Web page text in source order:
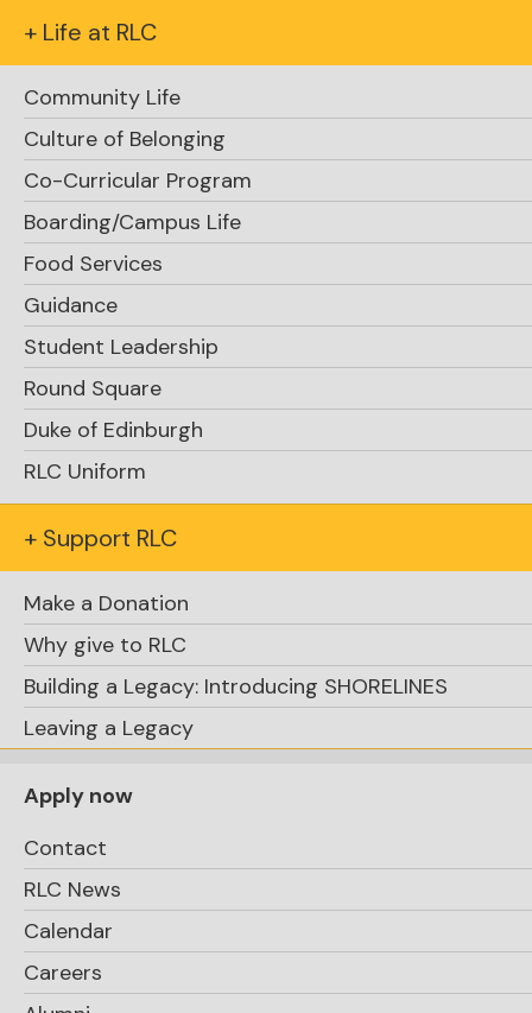
+ Life at RLC
Community Life
Culture of Belonging
Co-Curricular Program
Boarding/Campus Life
Food Services
Guidance
Student Leadership
Round Square
Duke of Edinburgh
RLC Uniform
+ Support RLC
Make a Donation
Why give to RLC
Building a Legacy: Introducing SHORELINES
Leaving a Legacy
Apply now
Contact
RLC News
Calendar
Careers